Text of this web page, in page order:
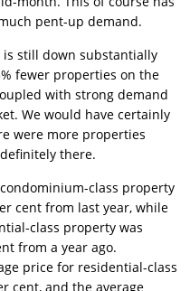
pent-up demand.
still down substantially
fewer properties on the
with strong demand
We would have certainly
were more properties
there.
condominium-class property
cent from last year, while
class property was
from a year ago.
price for residential-class
cent, and the average